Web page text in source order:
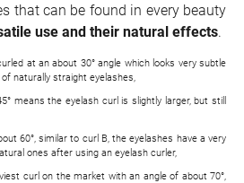
that can be found in every beauty
use and their natural effects.
at an about 30° angle which looks very subtle
naturally straight eyelashes,
means the eyelash curl is slightly larger, but still
60°, similar to curl B, the eyelashes have a very
ones after using an eyelash curler,
curl on the market with an angle of about 70°,